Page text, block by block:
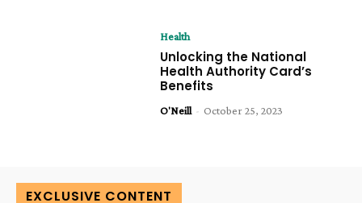
Health
Unlocking the National
Health Authority Card’s
Benefits
O'Neill - October 25, 2023
EXCLUSIVE CONTENT